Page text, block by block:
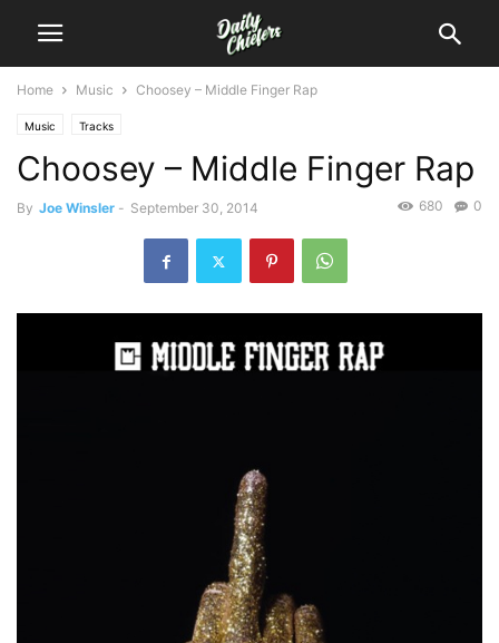
Home Music Choosey – Middle Finger Rap
Music Tracks
Choosey – Middle Finger Rap
By Joe Winsler - September 30, 2014 0
680